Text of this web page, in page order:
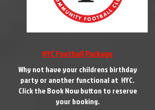
HYC Football Package
Why not have your childrens birthday
party or another functional at HYC.
Click the Book Now button to reserve
your booking.